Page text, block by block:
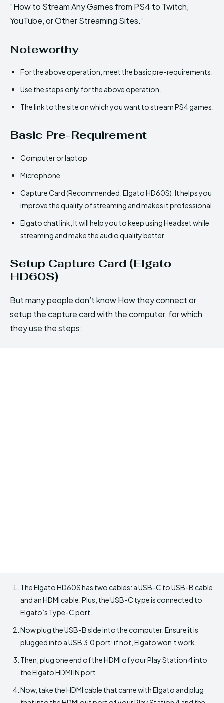
“How to Stream Any Games from PS4 to Twitch,
YouTube, or Other Streaming Sites.”
Noteworthy
For the above operation, meet the basic pre-requirements.
Use the steps only for the above operation.
The link to the site on which you want to stream PS4 games.
Basic Pre-Requirement
Computer or laptop
Microphone
Capture Card (Recommended: Elgato HD60S): It helps you
improve the quality of streaming and makes it professional.
Elgato chat link, It will help you to keep using Headset while
streaming and make the audio quality better.
Setup Capture Card (Elgato
HD60S)
But many people don’t know How they connect or
setup the capture card with the computer, for which
they use the steps:
The Elgato HD60S has two cables: a USB-C to USB-B cable
and an HDMI cable. Plus, the USB-C type is connected to
Elgato’s Type-C port.
Now plug the USB-B side into the computer. Ensure it is
plugged into a USB 3.0 port; if not, Elgato won’t work.
Then, plug one end of the HDMI of your Play Station 4 into
the Elgato HDMI IN port.
Now, take the HDMI cable that came with Elgato and plug